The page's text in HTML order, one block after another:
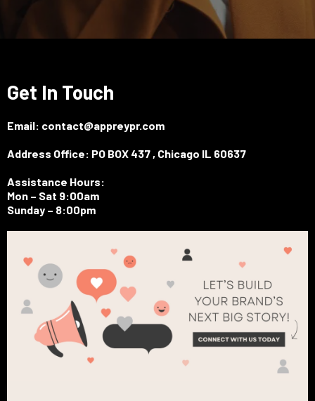
Get In Touch
Email: contact@appreypr.com
Address Office: PO BOX 437 , Chicago IL 60637
Assistance Hours:
Mon – Sat 9:00am
Sunday – 8:00pm